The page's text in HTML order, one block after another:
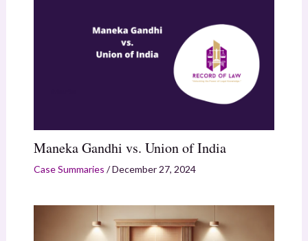
Maneka Gandhi vs. Union of India
Case Summaries /December 27, 2024